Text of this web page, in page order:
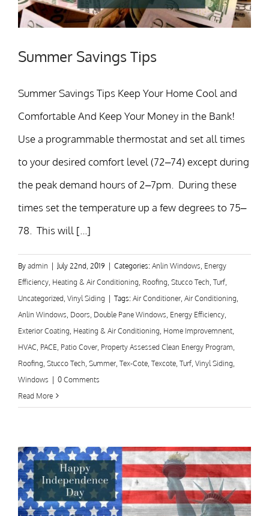
Summer Savings Tips
Summer Savings Tips Keep Your Home Cool and
Comfortable And Keep Your Money in the Bank!
Use a programmable thermostat and set all times
to your desired comfort level (72–74) except during
the peak demand hours of 2–7pm. During these
times set the temperature up a few degrees to 75–
78. This will [...]
By admin | July 22nd, 2019 | Categories: Anlin Windows Energy
Efficiency Heating & Air Conditioning Roofing Stucco Tech Turf
Uncategorized Vinyl Siding | Tags: Air Conditioner Air Conditioning
Anlin Windows Doors Double Pane Windows Energy Efficiency
Exterior Coating Heating & Air Conditioning Home Improvemnent
HVAC PACE Patio Cover Property Assessed Clean Energy Program
Roofing Stucco Tech Summer Tex-Cote Texcote Turf Vinyl Siding
Windows | 0 Comments
Read More